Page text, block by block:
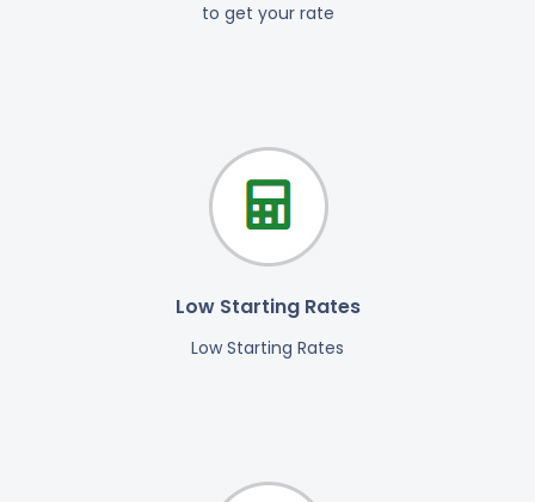
to get your rate
Low Starting Rates
Low Starting Rates